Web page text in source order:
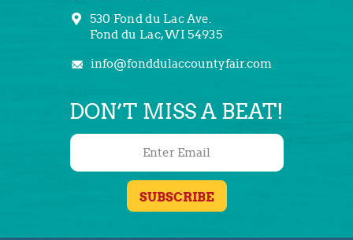
530 Fond du Lac Ave.
Fond du Lac, WI 54935
info@fonddulaccountyfair.com
DON’T MISS A BEAT!